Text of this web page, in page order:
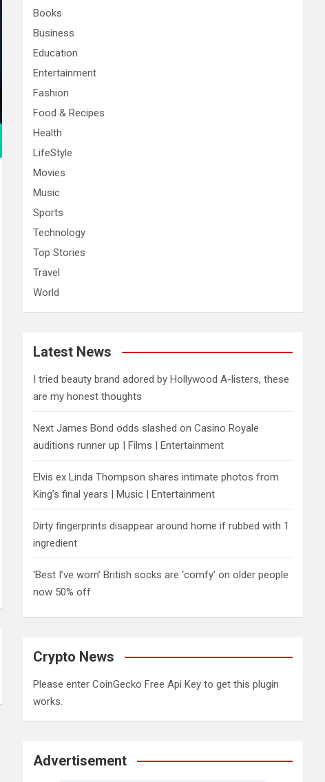
Books
Business
Education
Entertainment
Fashion
Food & Recipes
Health
LifeStyle
Movies
Music
Sports
Technology
Top Stories
Travel
World
Latest News
I tried beauty brand adored by Hollywood A-listers, these
are my honest thoughts
Next James Bond odds slashed on Casino Royale
auditions runner up | Films | Entertainment
Elvis ex Linda Thompson shares intimate photos from
King’s final years | Music | Entertainment
Dirty fingerprints disappear around home if rubbed with 1
ingredient
‘Best I’ve worn’ British socks are ‘comfy’ on older people
now 50% off
Crypto News
Please enter CoinGecko Free Api Key to get this plugin
works.
Advertisement